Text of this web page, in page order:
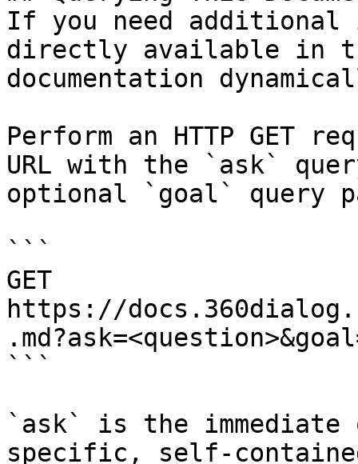
If you need
directly available in
documentation
Perform an HTTP GET
URL with the `ask`
optional `goal` query
```
GET
https://
```
`ask` is the
specific, self-